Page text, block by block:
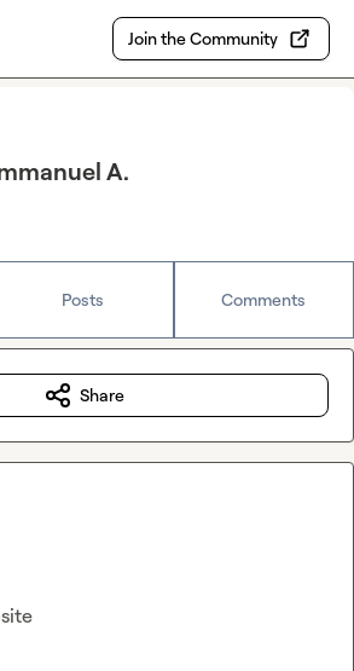
Join the Community
A.
Posts Comments
Share